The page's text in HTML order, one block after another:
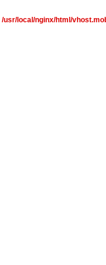
/usr/local/nginx/html/